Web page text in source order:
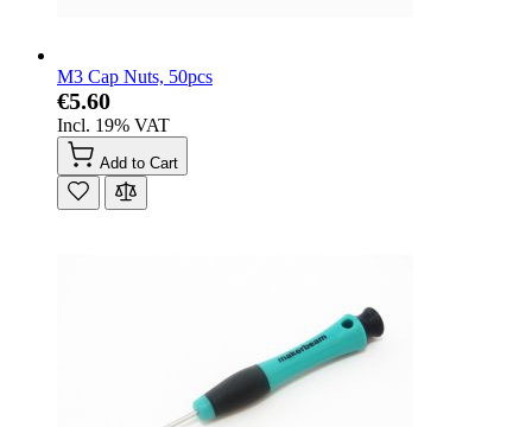
M3 Cap Nuts, 50pcs
€5.60
Incl. 19% VAT
Add to Cart